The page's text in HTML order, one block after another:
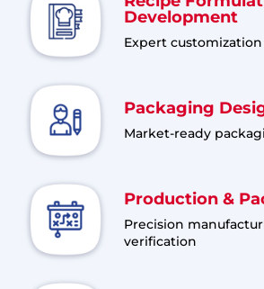
Development
Expert
Packaging
Market-ready
Production &
Precision
verification